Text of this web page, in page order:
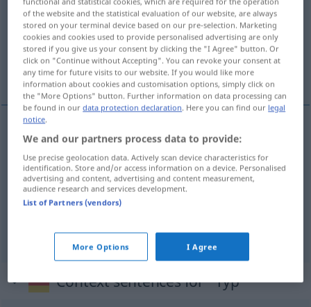
Overview of all translations
(For more details, click/tap on the translation)
het type, knul, het heerschap
(het)type Typ
knul Typ Personbesonders UMG
(het)heerschap Typ
Context sentences for "Typ"
of the website and the statistical evaluation of our website, are always
stored on your terminal device based on our pre-selection. Marketing
cookies and cookies used to provide personalised advertising are only
stored if you give us your consent by clicking the "I Agree" button. Or
click on "Continue without Accepting". You can revoke your consent at
any time for future visits to our website. If you would like more
information about cookies and customisation options, simply click on
the "More Options" button. Further information on data processing can
be found in ourdata protection declaration . Here you can find our legal
notice
We and our partners process data to provide:
Use precise geolocation data. Actively scan device characteristics for
identification. Store and/or access information on a device. Personalised
advertising and content, advertising and content measurement,
audience research and services development.
List of Partners (vendors)
More Options I Agree